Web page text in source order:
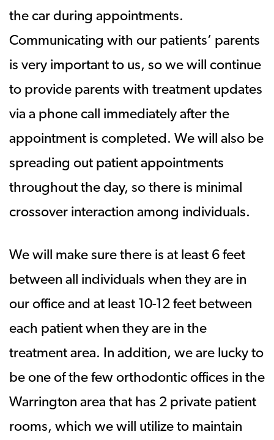
the car during appointments.
Communicating with our patients’ parents
is very important to us, so we will continue
to provide parents with treatment updates
via a phone call immediately after the
appointment is completed. We will also be
spreading out patient appointments
throughout the day, so there is minimal
crossover interaction among individuals.
We will make sure there is at least 6 feet
between all individuals when they are in
our office and at least 10-12 feet between
each patient when they are in the
treatment area. In addition, we are lucky to
be one of the few orthodontic offices in the
Warrington area that has 2 private patient
rooms, which we will utilize to maintain